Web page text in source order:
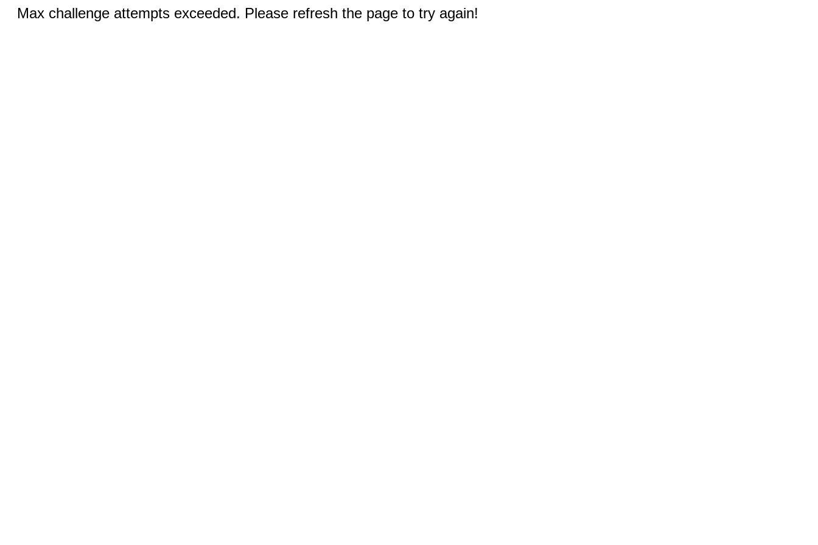
Max challenge attempts exceeded. Please refresh the page to try again!